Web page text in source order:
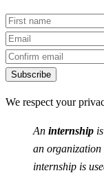
Subscribe
We respect your
An internship
an
internship is